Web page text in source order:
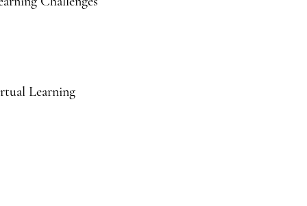
Learning